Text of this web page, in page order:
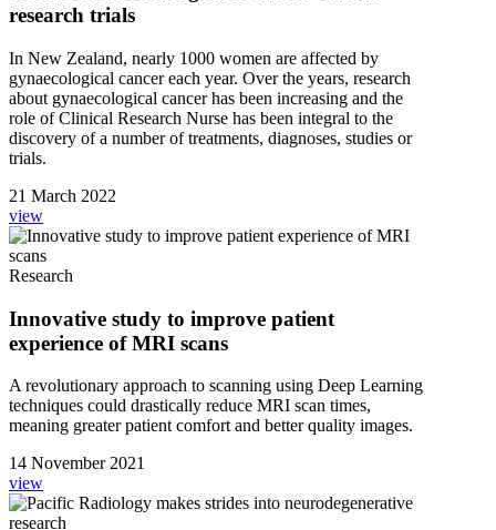
research trials
In New Zealand, nearly 1000 women are affected by
gynaecological cancer each year. Over the years, research
about gynaecological cancer has been increasing and the
role of Clinical Research Nurse has been integral to the
discovery of a number of treatments, diagnoses, studies or
trials.
21 March 2022
view
Research
Innovative study to improve patient
experience of MRI scans
A revolutionary approach to scanning using Deep Learning
techniques could drastically reduce MRI scan times,
meaning greater patient comfort and better quality images.
14 November 2021
view